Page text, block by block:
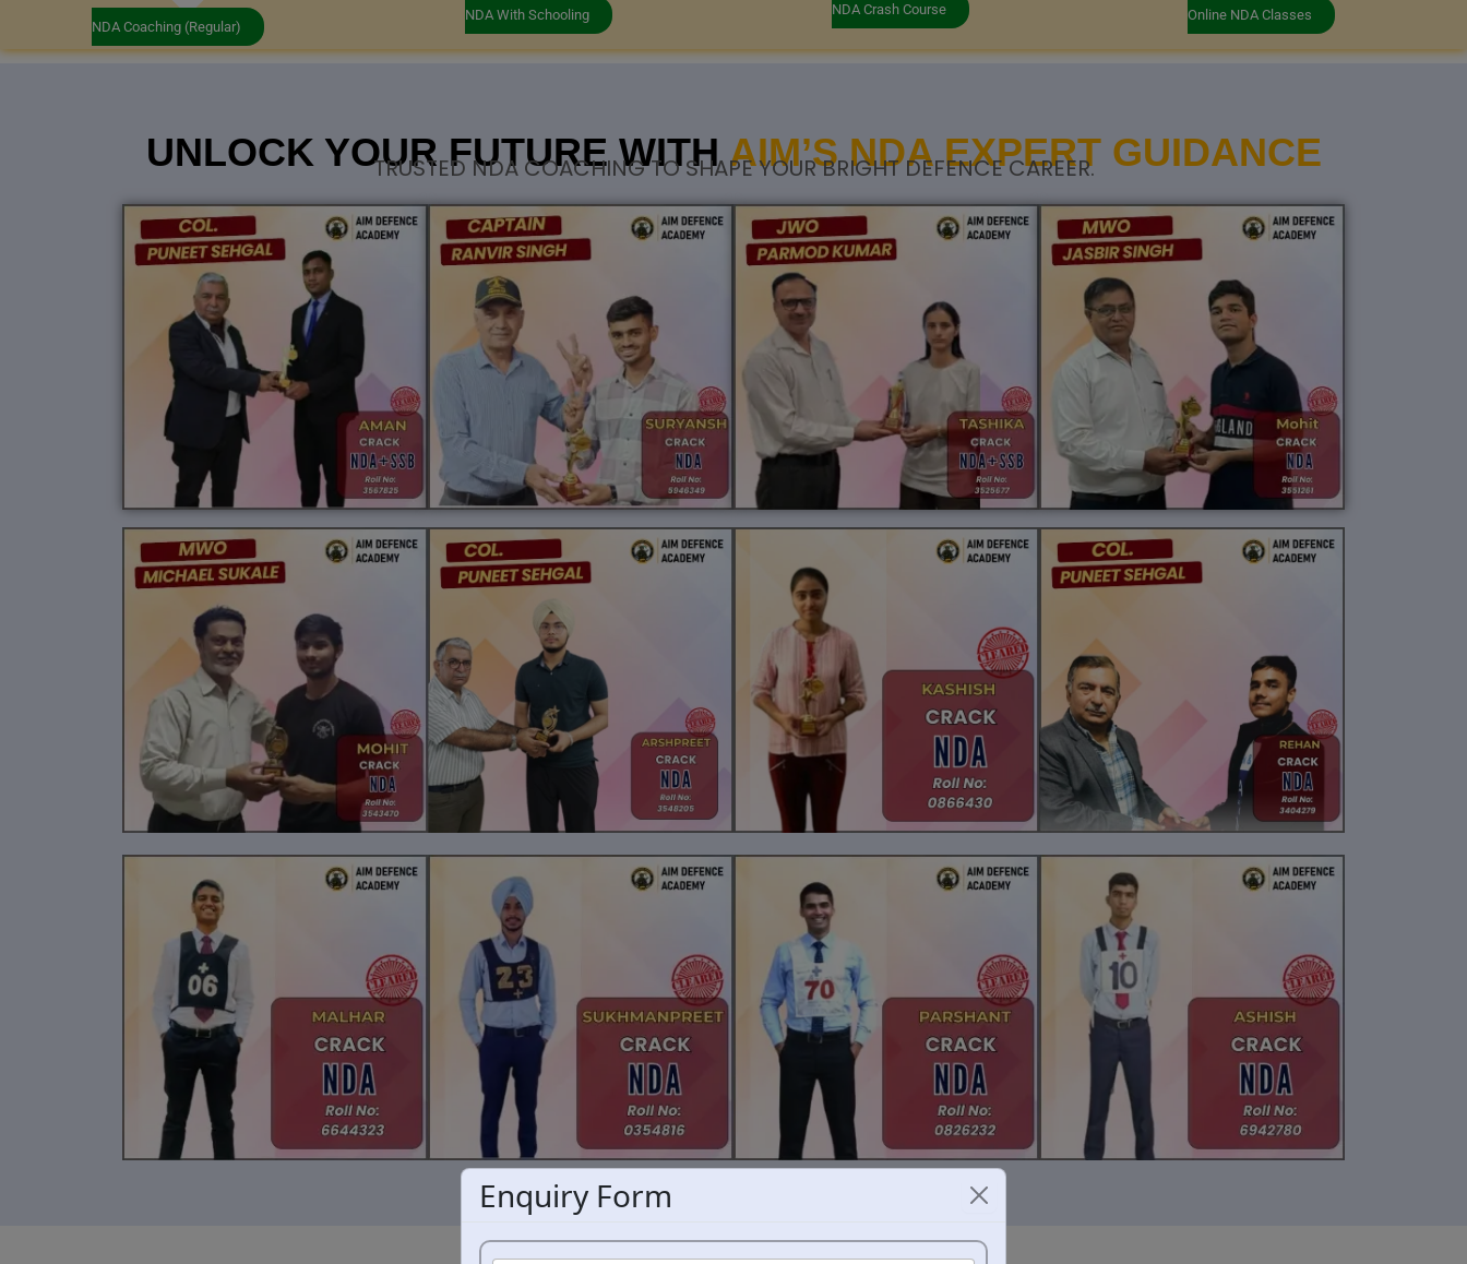
NDA Coaching (Regular)
NDA With Schooling NDA Crash Course Online NDA Classes
UNLOCK YOUR FUTURE WITHAIM’S NDA EXPERT GUIDANCE
TRUSTED NDA COACHING TO SHAPE YOUR BRIGHT DEFENCE CAREER.
Enquiry Form